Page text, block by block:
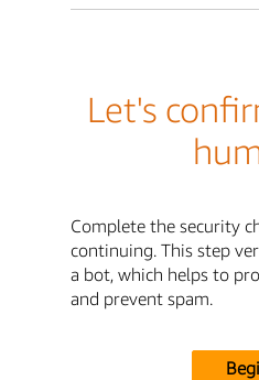
Let's
Complete the security
continuing. This step
a bot, which helps to
and prevent spam.